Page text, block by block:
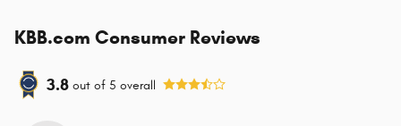
KBB.com Consumer Reviews
3.8 out of 5 overall